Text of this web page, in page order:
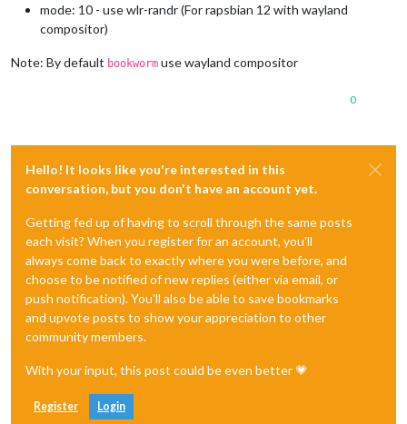
mode: 10 - use wlr-randr (For rapsbian 12 with wayland
compositor)
Note: By default bookworm use wayland compositor
0
Hello! It looks like you're interested in this
conversation, but you don't have an account yet.
Getting fed up of having to scroll through the same posts
each visit? When you register for an account, you'll
always come back to exactly where you were before, and
choose to be notified of new replies (either via email, or
push notification). You'll also be able to save bookmarks
and upvote posts to show your appreciation to other
community members.
With your input, this post could be even better 💗
Register Login